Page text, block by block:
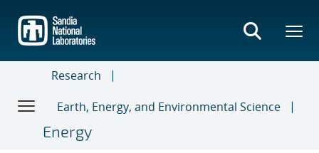
main
content
Research
Earth, Energy, and Environmental Science
Energy